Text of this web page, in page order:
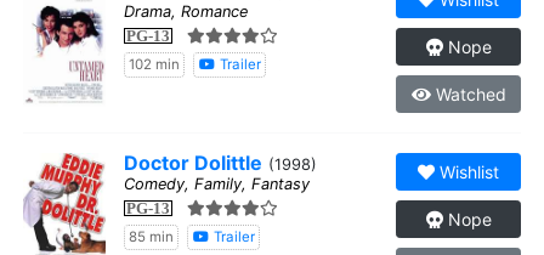
Drama, Romance
PG-13
102 min Trailer
Nope
Watched
Doctor Dolittle (1998)
Comedy, Family, Fantasy
PG-13
85 min Trailer
Wishlist
Nope